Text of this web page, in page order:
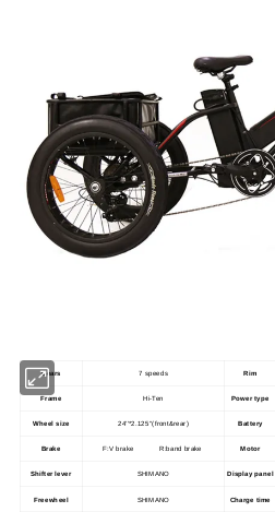
Gears 7 speeds Rim
Frame Hi-Ten Power type
Wheel size 24''*2.125''(front&rear) Battery
Brake F:V brake R:band brake Motor
Shifter lever SHIMANO Display panel
Freewheel SHIMANO Charge time